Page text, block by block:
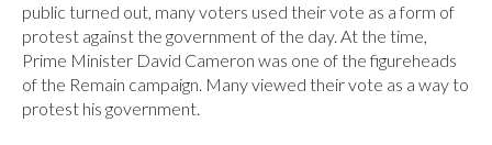
public turned out, many voters used their vote as a form of
protest against the government of the day. At the time,
Prime Minister David Cameron was one of the figureheads
of the Remain campaign. Many viewed their vote as a way to
protest his government.